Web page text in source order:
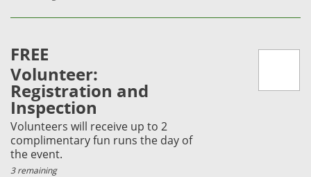
FREE
Volunteer:
Registration and
Inspection
Volunteers will receive up to 2
complimentary fun runs the day of
the event.
3 remaining